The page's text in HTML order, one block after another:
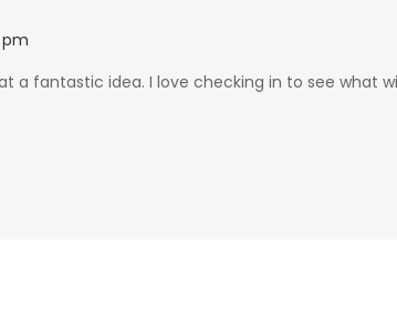
pm
a fantastic idea. I love checking in to see what